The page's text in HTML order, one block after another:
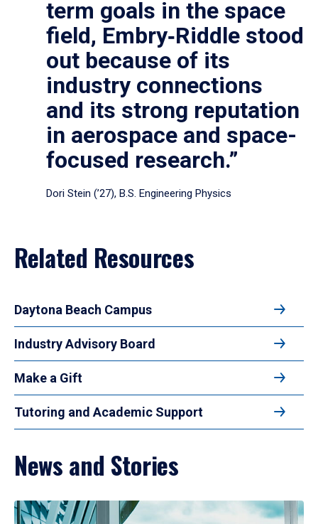
term goals in the space
field, Embry‑Riddle stood
out because of its
industry connections
and its strong reputation
in aerospace and space-
focused research.”
Dori Stein (’27), B.S. Engineering Physics
Related Resources
Daytona Beach Campus
Industry Advisory Board
Make a Gift
Tutoring and Academic Support
News and Stories